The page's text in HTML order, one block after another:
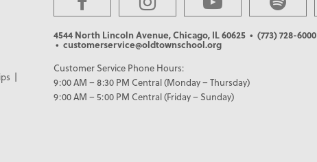
4544 North Lincoln Avenue, Chicago, IL 60625 • (773) 728-6000
• customerservice@oldtownschool.org
Customer Service Phone Hours:
9:00 AM – 8:30 PM Central (Monday – Thursday)
9:00 AM – 5:00 PM Central (Friday – Sunday)